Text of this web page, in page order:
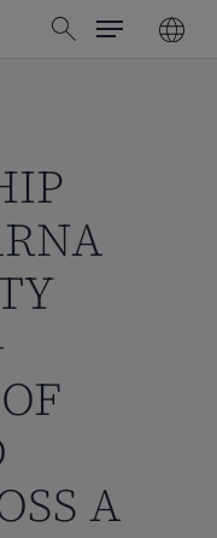
search
Menu
A